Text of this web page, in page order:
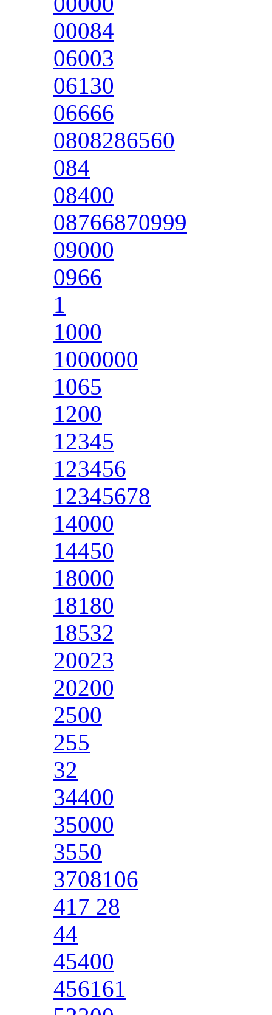
00084
06003
06130
06666
0808286560
084
08400
08766870999
09000
0966
1
1000
1000000
1065
1200
12345
123456
12345678
14000
14450
18000
18180
18532
20023
20200
2500
255
32
34400
35000
3550
3708106
417 28
44
45400
456161